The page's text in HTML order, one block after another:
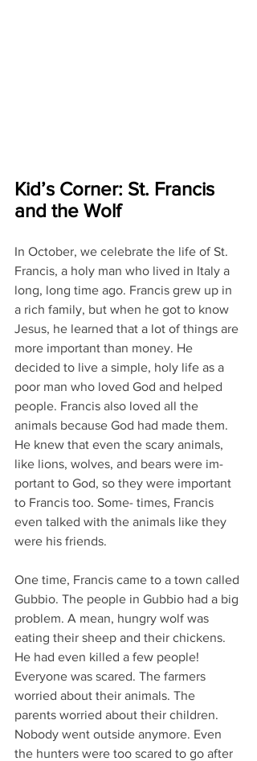
Kid’s Corner: St. Francis
and the Wolf
In October, we celebrate the life of St.
Francis, a holy man who lived in Italy a
long, long time ago. Francis grew up in
a rich family, but when he got to know
Jesus, he learned that a lot of things are
more important than money. He
decided to live a simple, holy life as a
poor man who loved God and helped
people. Francis also loved all the
animals because God had made them.
He knew that even the scary animals,
like lions, wolves, and bears were im-
portant to God, so they were important
to Francis too. Some- times, Francis
even talked with the animals like they
were his friends.
One time, Francis came to a town called
Gubbio. The people in Gubbio had a big
problem. A mean, hungry wolf was
eating their sheep and their chickens.
He had even killed a few people!
Everyone was scared. The farmers
worried about their animals. The
parents worried about their children.
Nobody went outside anymore. Even
the hunters were too scared to go after